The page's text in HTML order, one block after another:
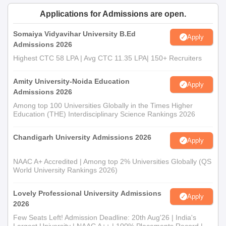
Applications for Admissions are open.
Somaiya Vidyavihar University B.Ed
Admissions 2026
Apply
Highest CTC 58 LPA | Avg CTC 11.35 LPA| 150+ Recruiters
Amity University-Noida Education
Admissions 2026
Apply
Among top 100 Universities Globally in the Times Higher
Education (THE) Interdisciplinary Science Rankings 2026
Chandigarh University Admissions 2026 Apply
NAAC A+ Accredited | Among top 2% Universities Globally (QS
World University Rankings 2026)
Lovely Professional University Admissions
2026
Apply
Few Seats Left! Admission Deadline: 20th Aug'26 | India's